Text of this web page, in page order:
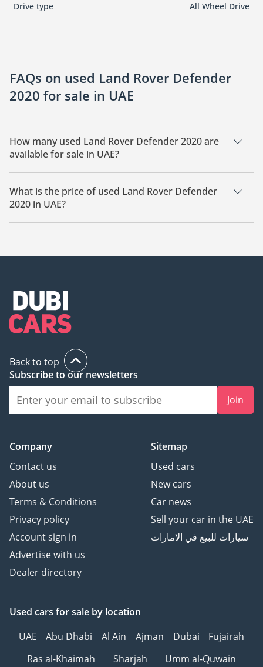
Drive type All Wheel Drive
FAQs on used Land Rover Defender
2020 for sale in UAE
How many used Land Rover Defender 2020 are
available for sale in UAE?
There are 9 used Land Rover Defender 2020 available for sale
in UAE.
What is the price of used Land Rover Defender
2020 in UAE?
The starting price of used Land Rover Defender 2020 in UAE
Back to top
Subscribe to our newsletters
Join
Company
Contact us
About us
Terms & Conditions
Privacy policy
Account sign in
Advertise with us
Dealer directory
Sitemap
Used cars
New cars
Car news
Sell your car in the UAE
سيارات للبيع في الامارات
Used cars for sale by location
UAE
Abu Dhabi Al Ain Ajman Dubai
Fujairah
Ras al-Khaimah
Sharjah Umm al-Quwain